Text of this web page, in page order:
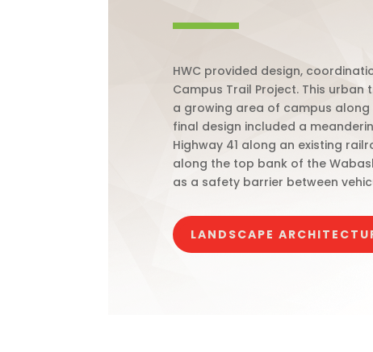
HWC provided design,
Campus Trail Project. This
a growing area of campus along
final design included a
Highway 41 along an existing
along the top bank of the
as a safety barrier between
LANDSCAPE